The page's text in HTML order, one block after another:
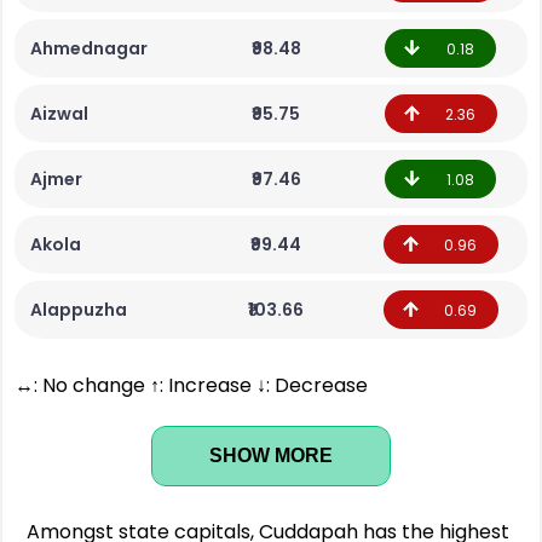
Ahmednagar ₹98.48 0.18
Aizwal ₹95.75 2.36
Ajmer ₹97.46 1.08
Akola ₹99.44 0.96
Alappuzha ₹103.66 0.69
↔: No change ↑: Increase ↓: Decrease
SHOW MORE
Amongst state capitals, Cuddapah has the highest